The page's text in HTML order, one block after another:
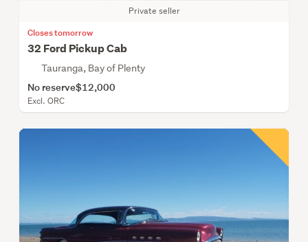
Private seller
Closes tomorrow
32 Ford Pickup Cab
Tauranga, Bay of Plenty
No reserve$12,000
Excl. ORC